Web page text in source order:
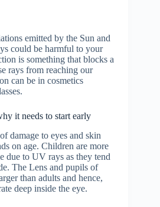
emitted by the Sun and
could be harmful to your
is something that blocks a
rays from reaching our
can be in cosmetics
it needs to start early
damage to eyes and skin
on age. Children are more
due to UV rays as they tend
The Lens and pupils of
than adults and hence,
deep inside the eye.